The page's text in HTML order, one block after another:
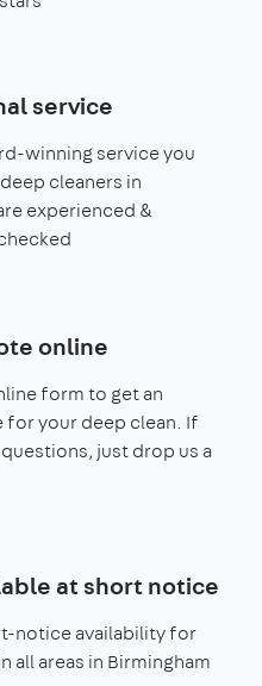
service
winning service you
cleaners in
experienced &
online
form to get an
for your deep clean. If
just drop us a
at short notice
notice availability for
all areas in Birmingham